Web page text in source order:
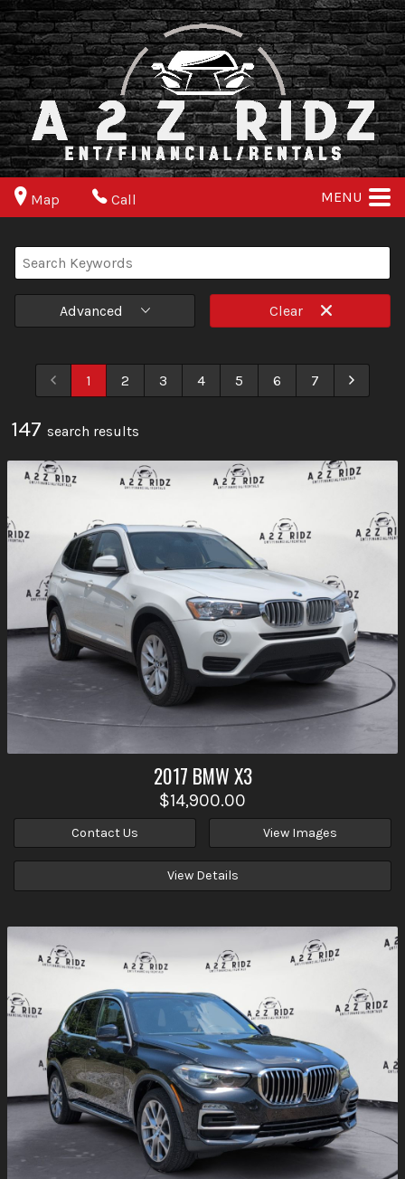
Map Call MENU
Advanced Clear
1 2 3 4 5 6 7
147 search results
2017 BMWX3
$14,900.00
Contact Us View Images
View Details